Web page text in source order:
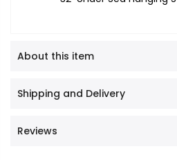
About this item
Shipping and Delivery
Reviews